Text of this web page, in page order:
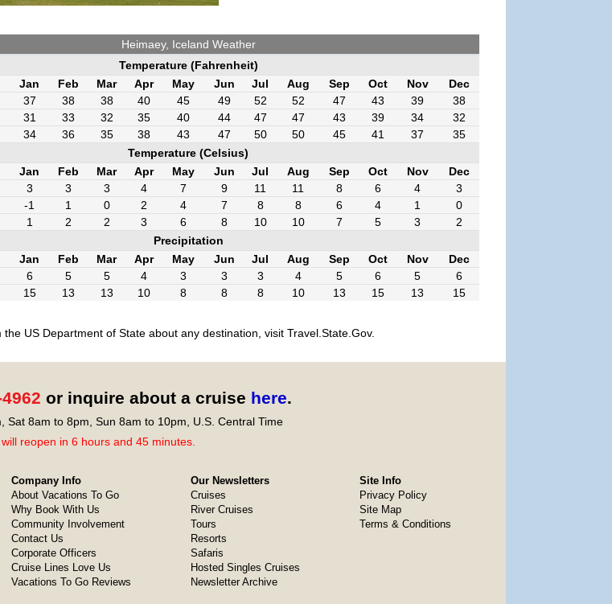
Heimaey, Iceland Weather
Temperature (Fahrenheit)
Jan
Feb Mar Apr May Jun Jul Aug Sep Oct Nov
Dec
37 38 38 40 45 49 52 52 47 43 39
38
31 33 32 35 40 44 47 47 43 39 34
32
34 36 35 38 43 47 50 50 45 41 37
35
Temperature (Celsius)
Jan
Feb Mar Apr May Jun Jul Aug Sep Oct Nov
Dec
3 3 3 4 7 9 11 11 8 6 4
3
-1 1 0 2 4 7 8 8 6 4 1
0
1 2 2 3 6 8 10 10 7 5 3
2
Precipitation
Jan
Feb Mar Apr May Jun Jul Aug Sep Oct Nov
Dec
6 5 5 4 3 3 3 4 5 6 5
6
15 13 13 10 8 8 8 10 13 15 13 15
US Department of State about any destination, visit Travel.State.Gov.
or inquire about a cruise here.
Sat 8am to 8pm, Sun 8am to 10pm, U.S. Central Time
reopen in 6 hours and 45 minutes.
Company Info
About Vacations To Go
Why Book With Us
Community Involvement
Contact Us
Corporate Officers
Cruise Lines Love Us
Vacations To Go Reviews
Our Newsletters
Cruises
River Cruises
Tours
Resorts
Safaris
Hosted Singles Cruises
Newsletter Archive
Site Info
Privacy Policy
Site Map
Terms & Conditions